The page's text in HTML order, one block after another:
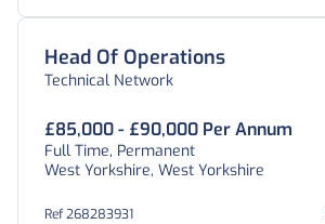
Head Of Operations
Technical Network
£85,000 - £90,000 Per Annum
Full Time, Permanent
West Yorkshire, West Yorkshire
Ref 268283931